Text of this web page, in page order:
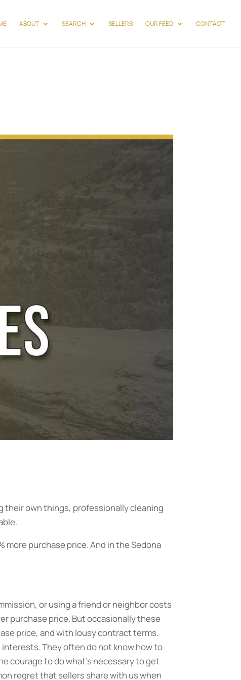
ABOUT SEARCH SELLERS OUR FEED CONTACT
their own things, professionally cleaning
more purchase price. And in the Sedona
or using a friend or neighbor costs
purchase price. But occasionally these
price, and with lousy contract terms.
They often do not know how to
courage to do what’s necessary to get
regret that sellers share with us when